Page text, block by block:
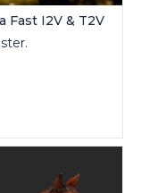
Fast I2V & T2V